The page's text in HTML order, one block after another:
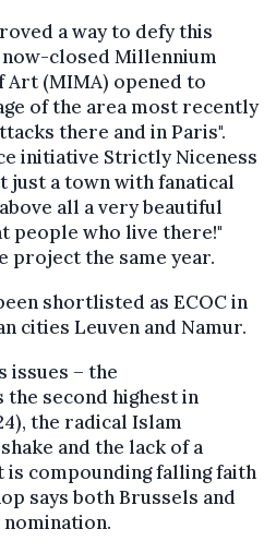
a way to defy this
now-closed Millennium
Art (MIMA) opened to
of the area most recently
there and in Paris".
initiative Strictly Niceness
just a town with fanatical
all a very beautiful
people who live there!"
project the same year.
shortlisted as ECOC in
cities Leuven and Namur.
issues – the
second highest in
the radical Islam
and the lack of a
compounding falling faith
says both Brussels and
nomination.